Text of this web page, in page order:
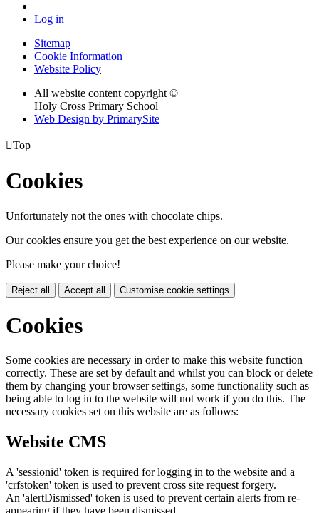
Log in
Sitemap
Cookie Information
Website Policy
All website content copyright ©
Holy Cross Primary School
Web Design by PrimarySite
Top
Cookies
Unfortunately not the ones with chocolate chips.
Our cookies ensure you get the best experience on our website.
Please make your choice!
Reject all Accept all Customise cookie settings
Cookies
Some cookies are necessary in order to make this website function
correctly. These are set by default and whilst you can block or delete
them by changing your browser settings, some functionality such as
being able to log in to the website will not work if you do this. The
necessary cookies set on this website are as follows:
Website CMS
A 'sessionid' token is required for logging in to the website and a
'crfstoken' token is used to prevent cross site request forgery.
An 'alertDismissed' token is used to prevent certain alerts from re-